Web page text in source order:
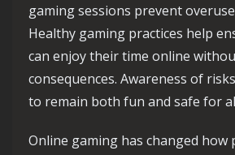
gaming sessions prevent
Healthy gaming practices help
can enjoy their time online
consequences. Awareness of
to remain both fun and safe for
Online gaming has changed how